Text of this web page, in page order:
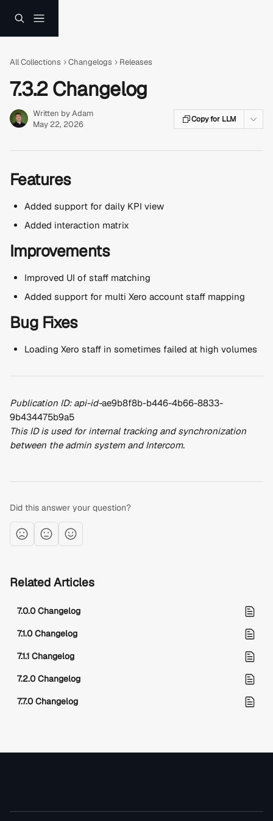
All Collections Changelogs Releases
7.3.2 Changelog
Written byAdam
May 22, 2026
Copy for LLM
Features
Added support for daily KPI view
Added interaction matrix
Improvements
Improved UI of staff matching
Added support for multi Xero account staff mapping
Bug Fixes
Loading Xero staff in sometimes failed at high volumes
Publication ID: api-id-ae9b8f8b-b446-4b66-8833-
9b434475b9a5
This ID is used for internal tracking and synchronization
between the admin system and Intercom.
Did this answer your question?
Related Articles
7.0.0 Changelog
7.1.0 Changelog
7.1.1 Changelog
7.2.0 Changelog
7.7.0 Changelog